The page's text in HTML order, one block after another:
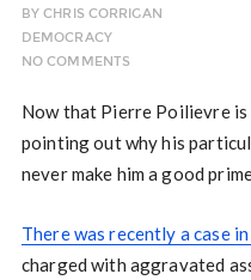
BYCHRIS CORRIGAN
DEMOCRACY
NO COMMENTS
Now that Pierre Poilievre is
pointing out why his
never make him a good
There was recently a case
charged with aggravated